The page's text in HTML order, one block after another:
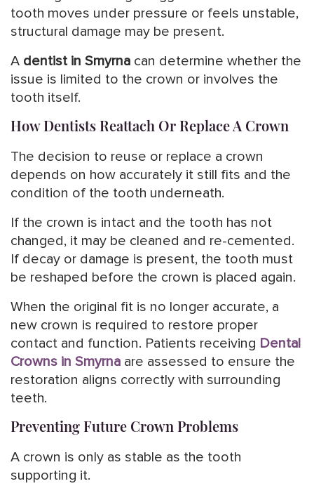
tooth moves under pressure or feels unstable,
structural damage may be present.
A dentist in Smyrna can determine whether the
issue is limited to the crown or involves the
tooth itself.
How Dentists Reattach Or Replace A Crown
The decision to reuse or replace a crown
depends on how accurately it still fits and the
condition of the tooth underneath.
If the crown is intact and the tooth has not
changed, it may be cleaned and re-cemented.
If decay or damage is present, the tooth must
be reshaped before the crown is placed again.
When the original fit is no longer accurate, a
new crown is required to restore proper
contact and function. Patients receiving Dental
Crowns in Smyrna are assessed to ensure the
restoration aligns correctly with surrounding
teeth.
Preventing Future Crown Problems
A crown is only as stable as the tooth
supporting it.